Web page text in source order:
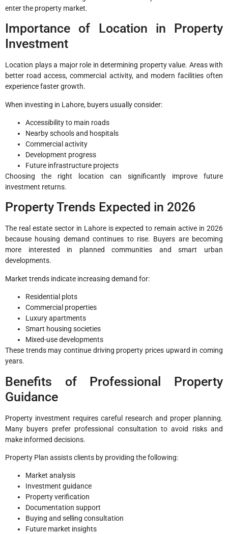
enter the property market.
Importance of Location in Property
Investment
Location plays a major role in determining property value. Areas with
better road access, commercial activity, and modern facilities often
experience faster growth.
When investing in Lahore, buyers usually consider:
Accessibility to main roads
Nearby schools and hospitals
Commercial activity
Development progress
Future infrastructure projects
Choosing the right location can significantly improve future
investment returns.
Property Trends Expected in 2026
The real estate sector in Lahore is expected to remain active in 2026
because housing demand continues to rise. Buyers are becoming
more interested in planned communities and smart urban
developments.
Market trends indicate increasing demand for:
Residential plots
Commercial properties
Luxury apartments
Smart housing societies
Mixed-use developments
These trends may continue driving property prices upward in coming
years.
Benefits of Professional Property
Guidance
Property investment requires careful research and proper planning.
Many buyers prefer professional consultation to avoid risks and
make informed decisions.
Property Plan assists clients by providing the following:
Market analysis
Investment guidance
Property verification
Documentation support
Buying and selling consultation
Future market insights